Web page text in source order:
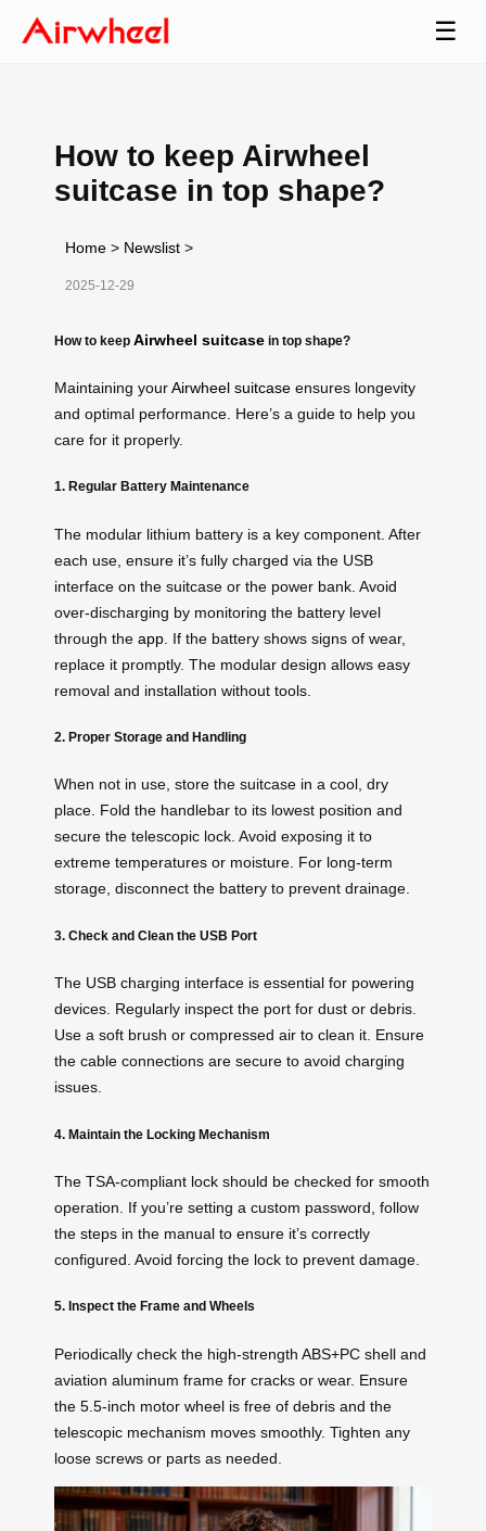
☰
How to keep Airwheel
suitcase in top shape?
Home > Newslist >
2025-12-29
How to keep Airwheel suitcase in top shape?
Maintaining yourAirwheel suitcase ensures longevity
and optimal performance. Here’s a guide to help you
care for it properly.
1. Regular Battery Maintenance
The modular lithium battery is a key component. After
each use, ensure it’s fully charged via the USB
interface on the suitcase or the power bank. Avoid
over-discharging by monitoring the battery level
through the app . If the battery shows signs of wear,
replace it promptly. The modular design allows easy
removal and installation without tools.
2. Proper Storage and Handling
When not in use, store the suitcase in a cool, dry
place. Fold the handlebar to its lowest position and
secure the telescopic lock. Avoid exposing it to
extreme temperatures or moisture. For long-term
storage, disconnect the battery to prevent drainage.
3. Check and Clean the USB Port
The USB charging interface is essential for powering
devices. Regularly inspect the port for dust or debris.
Use a soft brush or compressed air to clean it. Ensure
the cable connections are secure to avoid charging
issues.
4. Maintain the Locking Mechanism
The TSA-compliant lock should be checked for smooth
operation. If you’re setting a custom password, follow
the steps in the manual to ensure it’s correctly
configured. Avoid forcing the lock to prevent damage.
5. Inspect the Frame and Wheels
Periodically check the high-strength ABS+PC shell and
aviation aluminum frame for cracks or wear. Ensure
the 5.5-inch motor wheel is free of debris and the
telescopic mechanism moves smoothly. Tighten any
loose screws or parts as needed.